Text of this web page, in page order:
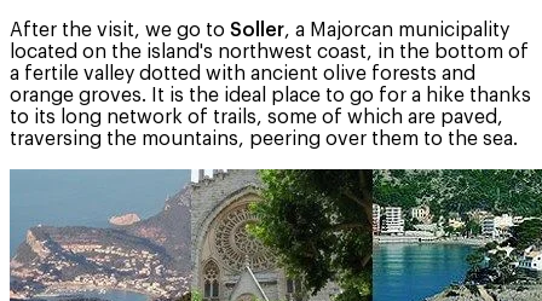
After the visit, we go to Soller, a Majorcan municipality
located on the island's northwest coast, in the bottom of
a fertile valley dotted with ancient olive forests and
orange groves. It is the ideal place to go for a hike thanks
to its long network of trails, some of which are paved,
traversing the mountains, peering over them to the sea.